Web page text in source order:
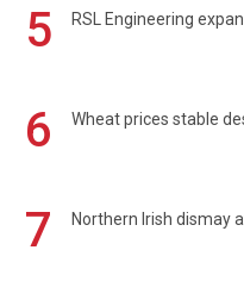
5 RSL Engineering
6 Wheat prices stable
7 Northern Irish dismay